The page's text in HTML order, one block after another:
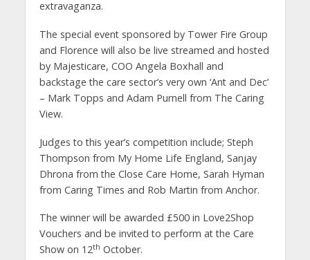
extravaganza.
The special event sponsored by Tower Fire Group
and Florence will also be live streamed and hosted
by Majesticare, COO Angela Boxhall and
backstage the care sector’s very own ‘Ant and Dec’
– Mark Topps and Adam Purnell from The Caring
View.
Judges to this year’s competition include; Steph
Thompson from My Home Life England, Sanjay
Dhrona from the Close Care Home, Sarah Hyman
from Caring Times and Rob Martin from Anchor.
The winner will be awarded £500 in Love2Shop
Vouchers and be invited to perform at the Care
Show on 12th October.